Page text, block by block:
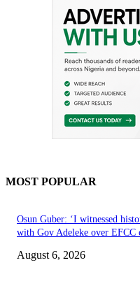
MOST POPULAR
Osun Guber: ‘I witnessed
with Gov Adeleke over EFCC
August 6, 2026